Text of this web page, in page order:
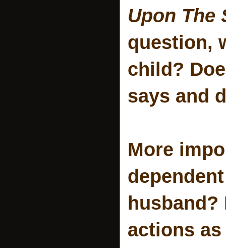
Upon The
question,
child?
says and
More
husband?
actions